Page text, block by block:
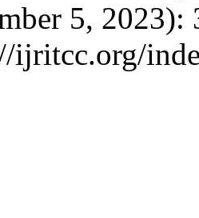
5, 2023):
ijritcc.org/